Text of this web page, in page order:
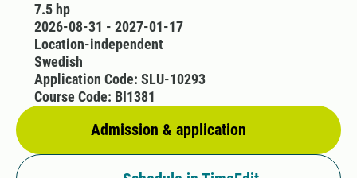
7.5 hp
2026-08-31 - 2027-01-17
Location-independent
Swedish
Admission & application
Application Code: SLU-10293
Course Code: BI1381